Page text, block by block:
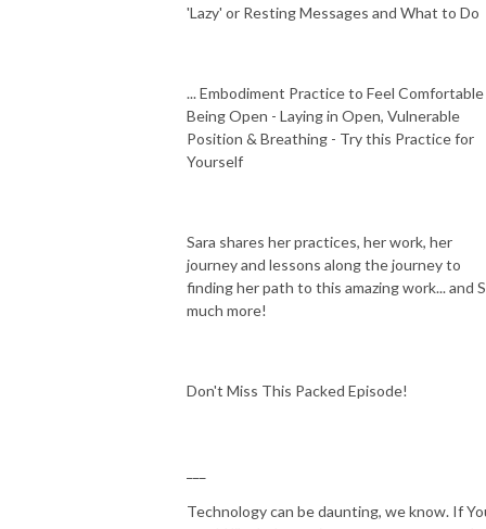
'Lazy' or Resting Messages and What to Do
... Embodiment Practice to Feel Comfortable
Being Open - Laying in Open, Vulnerable
Position & Breathing - Try this Practice for
Yourself
Sara shares her practices, her work, her
journey and lessons along the journey to
finding her path to this amazing work... and
much more!
Don't Miss This Packed Episode!
Technology can be daunting, we know. If